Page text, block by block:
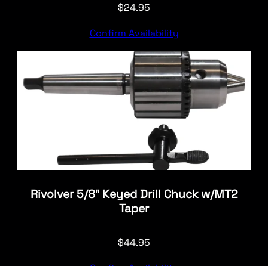
$24.95
Confirm Availability
Rivolver 5/8″ Keyed Drill Chuck w/MT2
Taper
$44.95